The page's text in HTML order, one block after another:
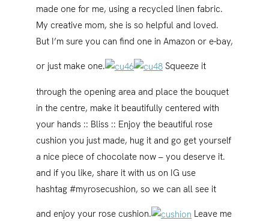
made one for me, using a recycled linen fabric.
My creative mom, she is so helpful and loved.
But I’m sure you can find one in Amazon or e-bay,
or just make one. Squeeze it
through the opening area and place the bouquet
in the centre, make it beautifully centered with
your hands :: Bliss :: Enjoy the beautiful rose
cushion you just made, hug it and go get yourself
a nice piece of chocolate now – you deserve it.
and if you like, share it with us on IG use
hashtag #myrosecushion, so we can all see it
and enjoy your rose cushion. Leave me